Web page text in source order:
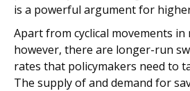
is a powerful argument for
Apart from cyclical movements
however, there are longer-run
rates that policymakers need to
The supply of and demand for